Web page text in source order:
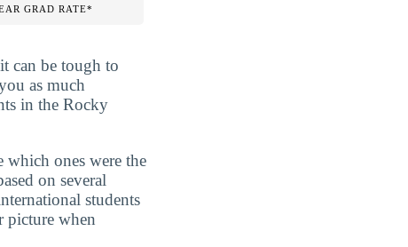
GRAD RATE*
can be tough to
as much
in the Rocky
ones were the
on several
students
picture when